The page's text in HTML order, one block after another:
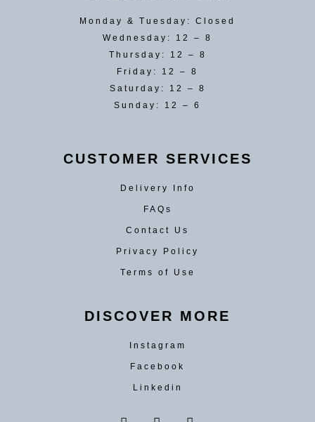
Monday & Tuesday: Closed
Wednesday: 12 – 8
Thursday: 12 – 8
Friday: 12 – 8
Saturday: 12 – 8
Sunday: 12 – 6
CUSTOMER SERVICES
Delivery Info
FAQs
Contact Us
Privacy Policy
Terms of Use
DISCOVER MORE
Instagram
Facebook
Linkedin